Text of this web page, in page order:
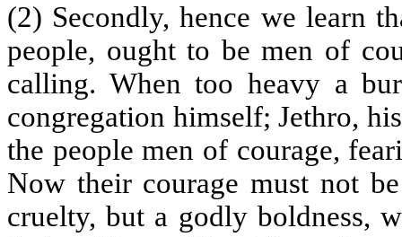
(2) Secondly, hence we learn
people, ought to be men of
calling. When too heavy a
congregation himself; Jethro,
the people men of courage,
Now their courage must not
cruelty, but a godly boldness,